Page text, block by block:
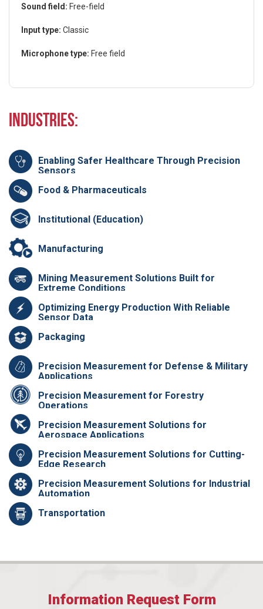
Sound field: Free-field
Input type: Classic
Microphone type: Free field
Industries:
Enabling Safer Healthcare Through Precision
Sensors
Food & Pharmaceuticals
Institutional (Education)
Manufacturing
Mining Measurement Solutions Built for
Extreme Conditions
Optimizing Energy Production With Reliable
Sensor Data
Packaging
Precision Measurement for Defense & Military
Applications
Precision Measurement for Forestry
Operations
Precision Measurement Solutions for
Aerospace Applications
Precision Measurement Solutions for Cutting-
Edge Research
Precision Measurement Solutions for Industrial
Automation
Transportation
Information Request Form